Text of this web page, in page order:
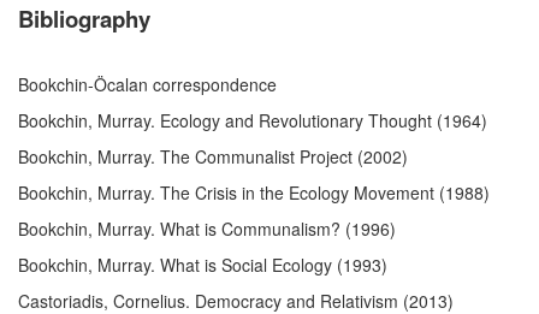
Bibliography
Bookchin-Öcalan correspondence
Bookchin, Murray. Ecology and Revolutionary Thought (1964)
Bookchin, Murray. The Communalist Project (2002)
Bookchin, Murray. The Crisis in the Ecology Movement (1988)
Bookchin, Murray. What is Communalism? (1996)
Bookchin, Murray. What is Social Ecology (1993)
Castoriadis, Cornelius. Democracy and Relativism (2013)